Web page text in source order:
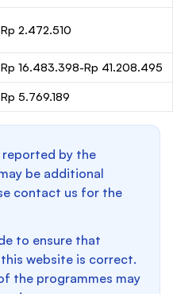
Rp 2.472.510
Rp 16.483.398-Rp 41.208.495
Rp 5.769.189
by the
be additional
contact us for the
to ensure that
website is correct.
the programmes may